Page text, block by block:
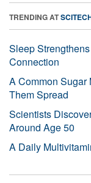
TRENDING AT
Sleep
Connection
A Common
Them Spread
Scientists
Around Age 50
A Daily